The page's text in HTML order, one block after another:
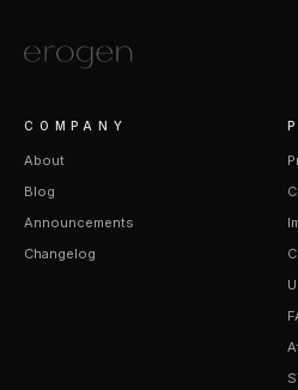
COMPANY
About
Blog
Announcements
Changelog